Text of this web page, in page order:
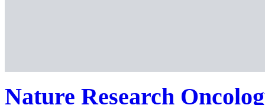
Nature Research